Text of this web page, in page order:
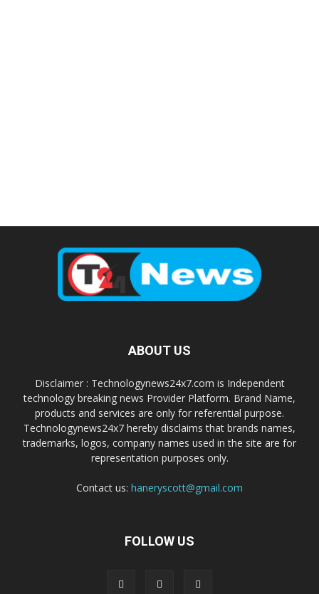
ABOUT US
Disclaimer : Technologynews24x7.com is Independent
technology breaking news Provider Platform. Brand Name,
products and services are only for referential purpose.
Technologynews24x7 hereby disclaims that brands names,
trademarks, logos, company names used in the site are for
representation purposes only.
Contact us: haneryscott@gmail.com
FOLLOW US